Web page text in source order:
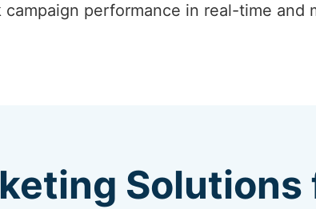
campaign performance in real-time and
Solutions